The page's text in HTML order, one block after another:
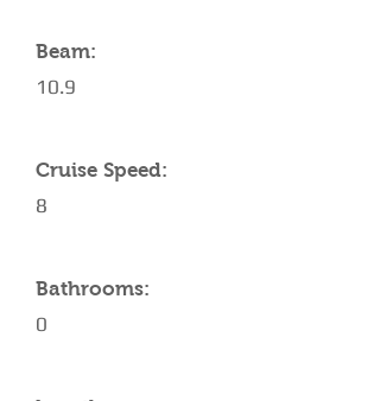
Beam:
10.9
Cruise Speed:
8
Bathrooms:
0